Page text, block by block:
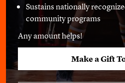
Sustains nationally
community programs
Any amount helps!
Make a Gift